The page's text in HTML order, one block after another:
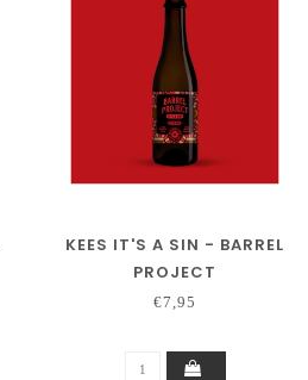
KEES IT'S A SIN - BARREL
PROJECT
€7,95